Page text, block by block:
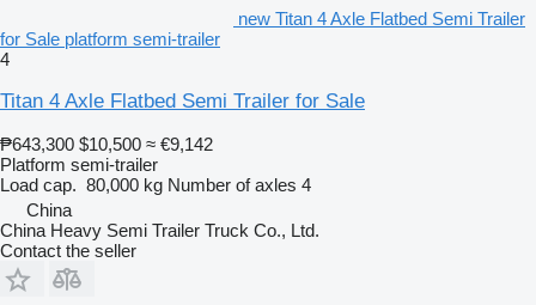
new Titan 4 Axle Flatbed Semi Trailer
for Sale platform semi-trailer
4
Titan 4 Axle Flatbed Semi Trailer for Sale
₱643,300 $10,500 ≈ €9,142
Platform semi-trailer
Load cap. 80,000 kg Number of axles 4
China
China Heavy Semi Trailer Truck Co., Ltd.
Contact the seller